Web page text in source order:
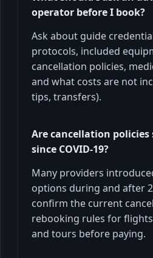
operator before I book?
Ask about guide
protocols, included
cancellation policies,
and what costs are not
tips, transfers).
Are cancellation
since COVID-19?
Many providers
options during and after
confirm the current
rebooking rules for
and tours before paying.